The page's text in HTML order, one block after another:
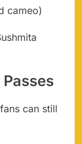
cameo)
can still